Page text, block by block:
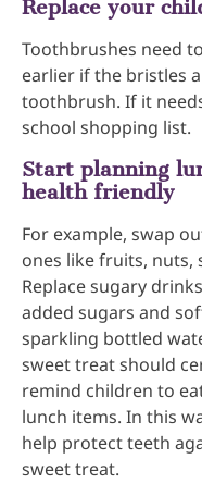
Replace your
Toothbrushes need
earlier if the bristles
toothbrush. If it
school shopping list.
Start planning
health friendly
For example, swap
ones like fruits, nuts,
Replace sugary
added sugars and
sparkling bottled
sweet treat should
remind children to
lunch items. In this
help protect teeth
sweet treat.